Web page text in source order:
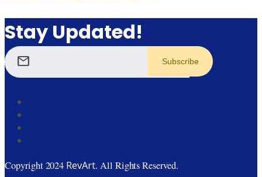
Stay Updated!
mail
Copyright 2024 RevArt. All Rights Reserved.